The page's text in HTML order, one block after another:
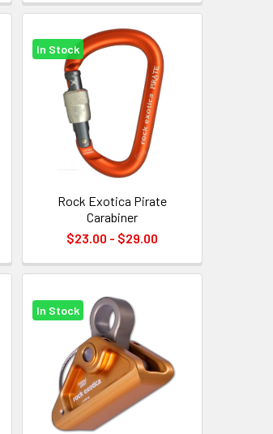
In Stock
Rock Exotica Pirate
Carabiner
$23.00 - $29.00
In Stock